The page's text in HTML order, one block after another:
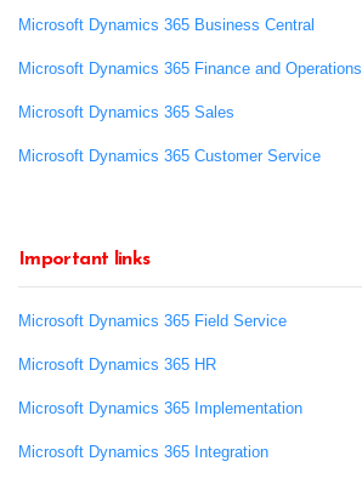
Microsoft Dynamics 365 Business Central
Microsoft Dynamics 365 Finance and Operations
Microsoft Dynamics 365 Sales
Microsoft Dynamics 365 Customer Service
Important links
Microsoft Dynamics 365 Field Service
Microsoft Dynamics 365 HR
Microsoft Dynamics 365 Implementation
Microsoft Dynamics 365 Integration